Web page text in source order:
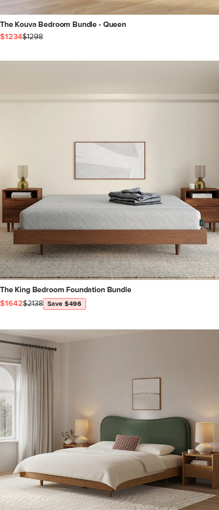
The Kouva Bedroom Bundle - Queen
$1234$1298
The King Bedroom Foundation Bundle
$1642$2138 Save $496